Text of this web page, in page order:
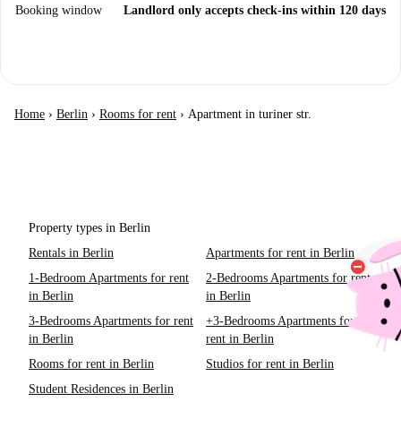
Booking window Landlord only accepts check-ins within 120 days
Home › Berlin › Rooms for rent › Apartment in turiner str.
Property types in Berlin
Rentals in Berlin
Apartments for rent in Berlin
1-Bedroom Apartments for rent
in Berlin
2-Bedrooms Apartments for rent
in Berlin
3-Bedrooms Apartments for rent
in Berlin
+3-Bedrooms Apartments for
rent in Berlin
Rooms for rent in Berlin
Studios for rent in Berlin
Student Residences in Berlin